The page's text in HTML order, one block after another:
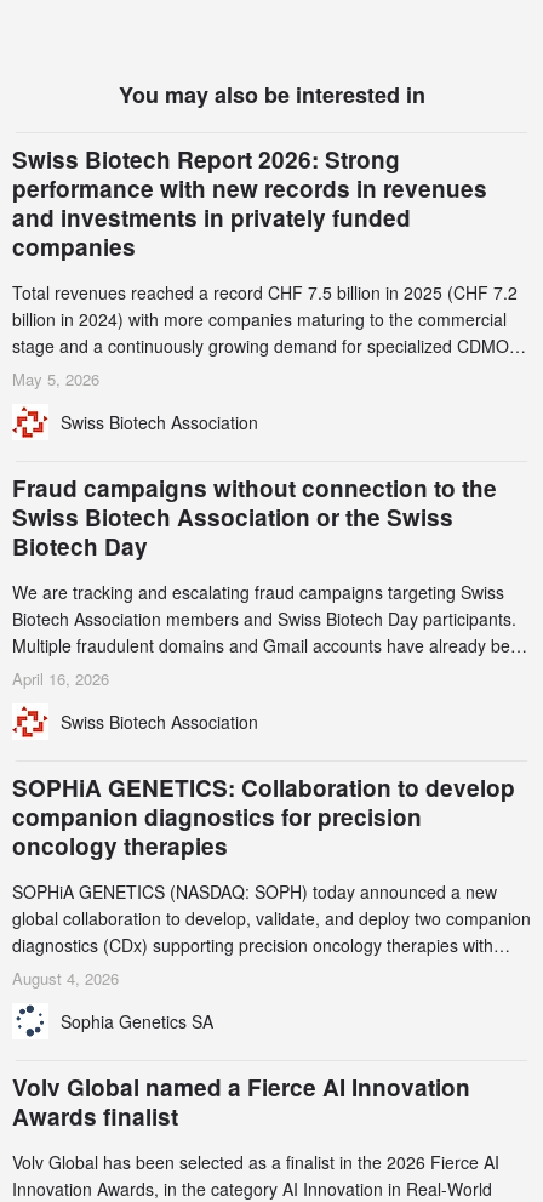
You may also be interested in
Swiss Biotech Report 2026: Strong
performance with new records in revenues
and investments in privately funded
companies
Total revenues reached a record CHF 7.5 billion in 2025 (CHF 7.2
billion in 2024) with more companies maturing to the commercial
stage and a continuously growing demand for specialized CDMO
services. Funding increased by 2.1% to CHF 2.6 billion. In a
record CHF 1.15 billion – an increase of 38% compared to 2024,
May 5, 2026
Swiss Biotech Association
Fraud campaigns without connection to the
Swiss Biotech Association or the Swiss
Biotech Day
We are tracking and escalating fraud campaigns targeting Swiss
Biotech Association members and Swiss Biotech Day participants.
Multiple fraudulent domains and Gmail accounts have already been
identified and reported to their registrars and hosts; several have
this alert carefully and share it within your organization.
April 16, 2026
Swiss Biotech Association
SOPHiA GENETICS: Collaboration to develop
companion diagnostics for precision
oncology therapies
SOPHiA GENETICS (NASDAQ: SOPH) today announced a new
global collaboration to develop, validate, and deploy two companion
diagnostics (CDx) supporting precision oncology therapies with
AstraZeneca (LSE/STO/NYSE: AZN).
August 4, 2026
Sophia Genetics SA
Volv Global named a Fierce AI Innovation
Awards finalist
Volv Global has been selected as a finalist in the 2026 Fierce AI
Innovation Awards, in the category AI Innovation in Real-World